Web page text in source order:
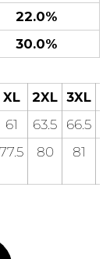
22.0%
30.0%
XL 2XL 3XL
61 63.5 66.5
77.5 80 81